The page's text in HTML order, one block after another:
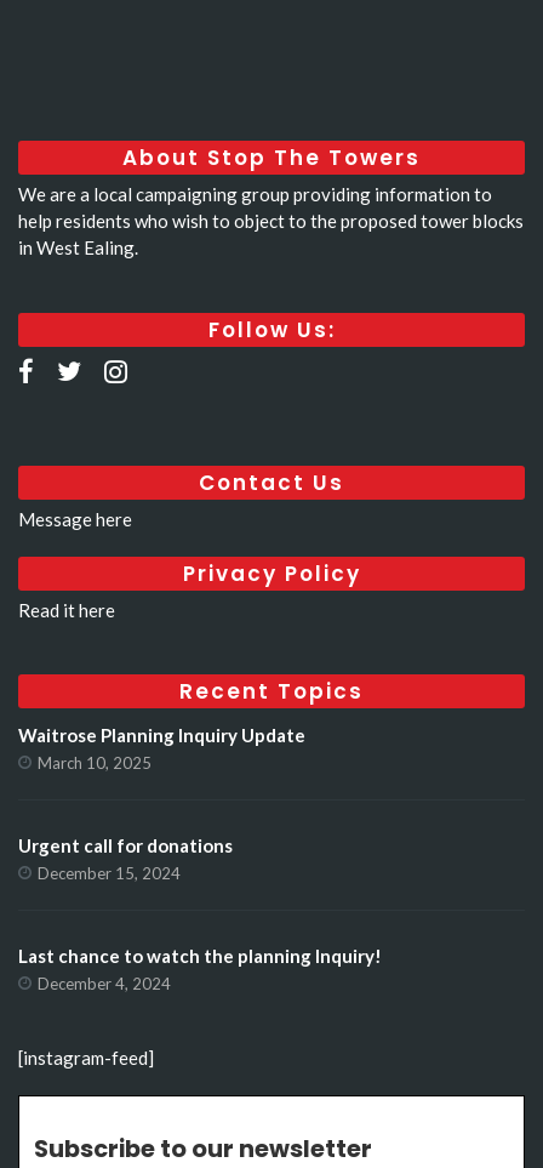
About Stop The Towers
We are a local campaigning group providing information to
help residents who wish to object to the proposed tower blocks
in West Ealing.
Follow Us:
Contact Us
Message here
Privacy Policy
Read it here
Recent Topics
Waitrose Planning Inquiry Update
March 10, 2025
Urgent call for donations
December 15, 2024
Last chance to watch the planning Inquiry!
December 4, 2024
[instagram-feed]
Subscribe to our newsletter